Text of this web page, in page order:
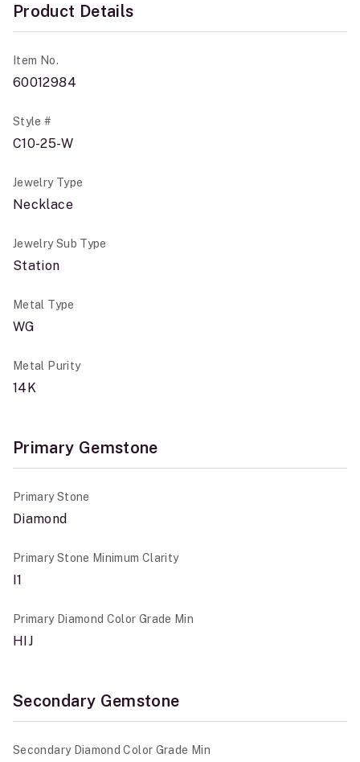
Product Details
Item No.
60012984
Style #
C10-25-W
Jewelry Type
Necklace
Jewelry Sub Type
Station
Metal Type
WG
Metal Purity
14K
Primary Gemstone
Primary Stone
Diamond
Primary Stone Minimum Clarity
I1
Primary Diamond Color Grade Min
HIJ
Secondary Gemstone
Secondary Diamond Color Grade Min